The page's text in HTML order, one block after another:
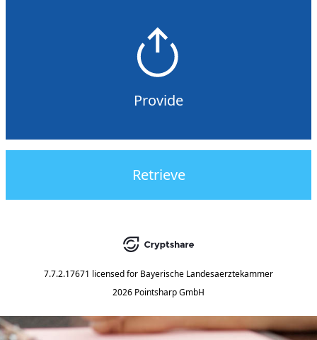
Provide
Retrieve
7.7.2.17671 licensed for Bayerische Landesaerztekammer
2026 Pointsharp GmbH